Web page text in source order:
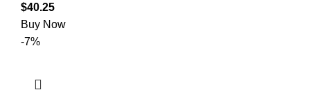
$40.25
Buy Now
-7%